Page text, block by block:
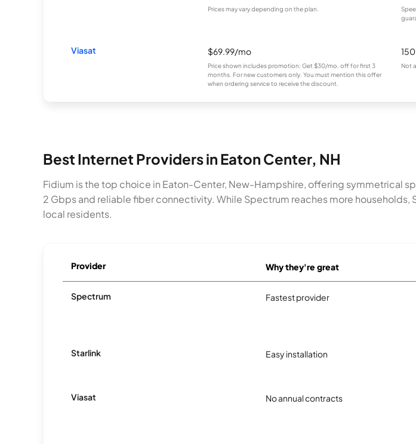
Prices may vary depending on the plan.
Viasat $69.99/mo
Price shown includes promotion; Get $30/mo. off for first 3
months. For new customers only. You must mention this offer
when ordering service to receive the discount.
Not
Best Internet Providers in Eaton Center, NH
Fidium is the top choice in Eaton-Center, New-Hampshire, offering symmetrical
2 Gbps and reliable fiber connectivity. While Spectrum reaches more
local residents.
Provider Why they're great
Spectrum Fastest provider
Starlink Easy installation
Viasat No annual contracts